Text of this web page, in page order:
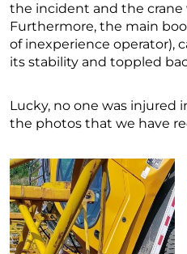
the incident and the crane
Furthermore, the main
of inexperience operator),
its stability and toppled
Lucky, no one was injured
the photos that we have